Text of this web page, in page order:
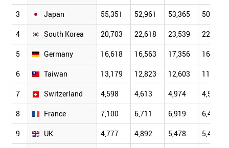
3 Japan 55,351 52,961 53,365 50,944
4 South Korea 20,703 22,618 23,539 22,764
5 Germany 16,618 16,563 17,356 16,273
6 Taiwan 13,179 12,823 12,603 11,618
7 Switzerland 4,598 4,613 4,974 4,585
8 France 7,100 6,711 6,919 6,486
9 UK 4,777 4,892 5,478 5,468